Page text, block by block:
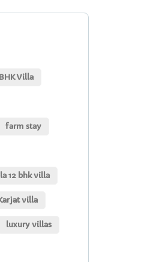
Villa
farm stay
12 bhk villa
villa
luxury villas